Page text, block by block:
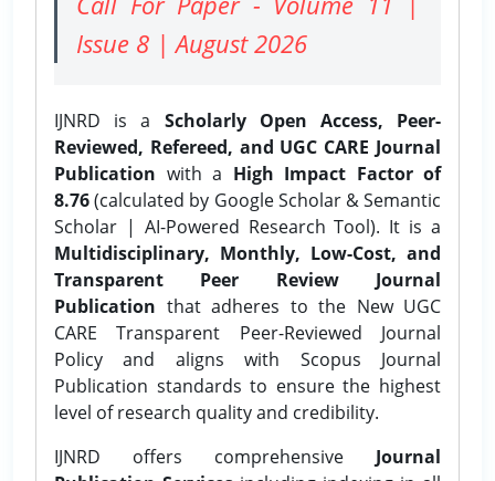
Issue 8 | August 2026
IJNRD is a Scholarly Open Access, Peer-
Reviewed, Refereed, and UGC CARE Journal
Publication with a High Impact Factor of
8.76(calculated by Google Scholar & Semantic
Scholar | AI-Powered Research Tool). It is a
Multidisciplinary, Monthly, Low-Cost, and
Transparent Peer Review Journal
Publication that adheres to the New UGC
CARE Transparent Peer-Reviewed Journal
Policy and aligns with Scopus Journal
Publication standards to ensure the highest
level of research quality and credibility.
IJNRD offers comprehensive Journal